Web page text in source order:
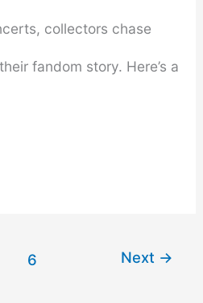
collectors chase
fandom story. Here’s a
6 Next →